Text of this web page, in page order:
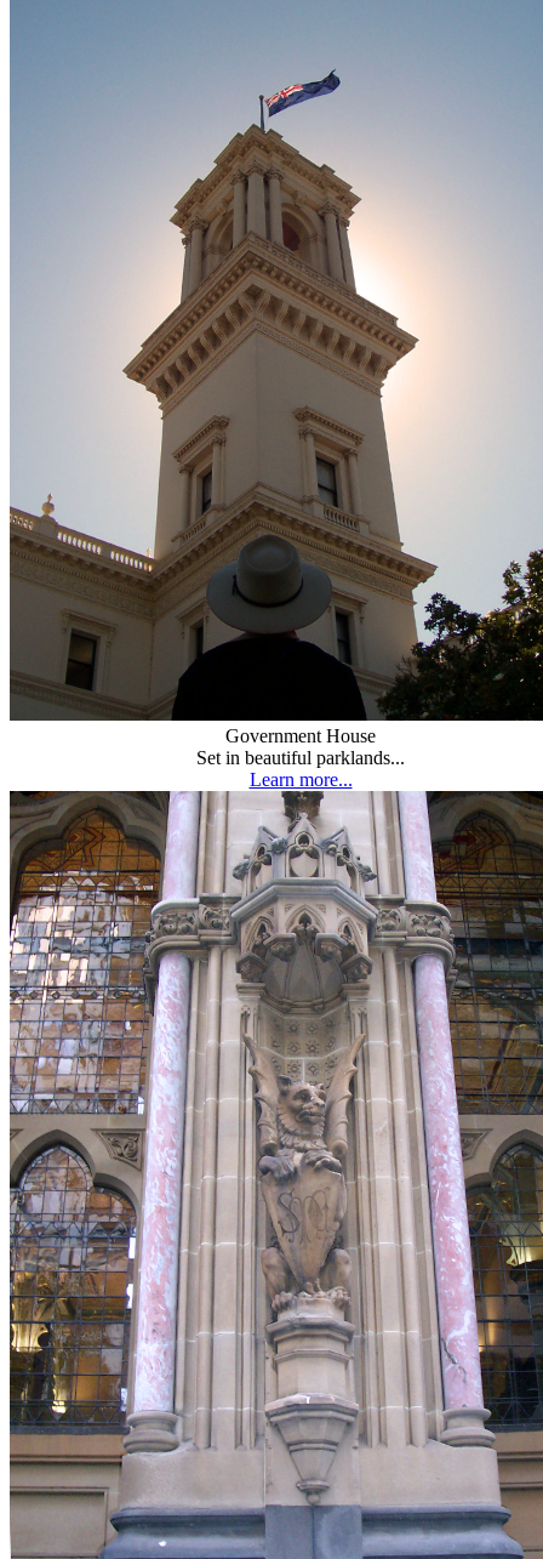
Government House
Set in beautiful parklands...
Learn more...